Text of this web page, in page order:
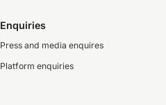
Enquiries
Press and media enquires
Platform enquiries